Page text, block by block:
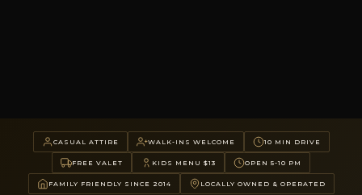
CASUAL ATTIRE WALK-INS WELCOME 10 MIN DRIVE
FREE VALET KIDS MENU $13 OPEN 5-10 PM
FAMILY FRIENDLY SINCE 2014 LOCALLY OWNED & OPERATED